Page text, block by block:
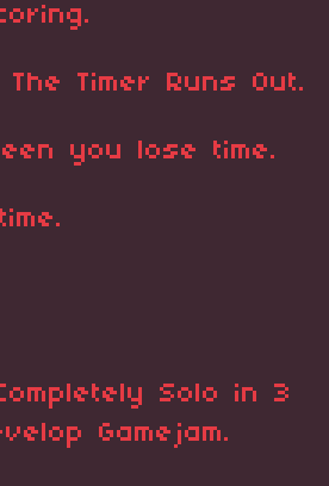
The Timer Runs Out.
you lose time.
Solo in 3
Gamejam.